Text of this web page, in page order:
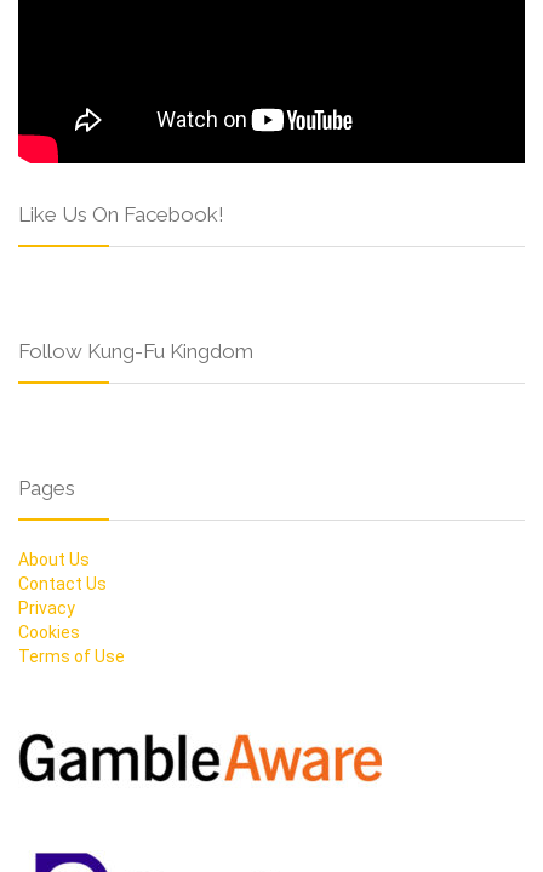
Like Us On Facebook!
Follow Kung-Fu Kingdom
Pages
About Us
Contact Us
Privacy
Cookies
Terms of Use